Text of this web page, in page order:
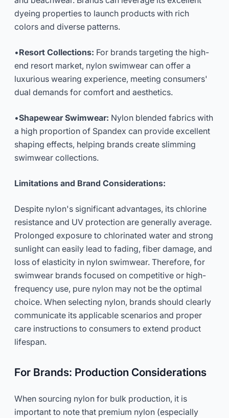
dyeing properties to launch products with rich
colors and diverse patterns.
•Resort Collections: For brands targeting the high-
end resort market, nylon swimwear can offer a
luxurious wearing experience, meeting consumers'
dual demands for comfort and aesthetics.
•Shapewear Swimwear: Nylon blended fabrics with
a high proportion of Spandex can provide excellent
shaping effects, helping brands create slimming
swimwear collections.
Limitations and Brand Considerations:
Despite nylon's significant advantages, its chlorine
resistance and UV protection are generally average.
Prolonged exposure to chlorinated water and strong
sunlight can easily lead to fading, fiber damage, and
loss of elasticity in nylon swimwear. Therefore, for
swimwear brands focused on competitive or high-
frequency use, pure nylon may not be the optimal
choice. When selecting nylon, brands should clearly
communicate its applicable scenarios and proper
care instructions to consumers to extend product
lifespan.
For Brands: Production Considerations
When sourcing nylon for bulk production, it is
important to note that premium nylon (especially